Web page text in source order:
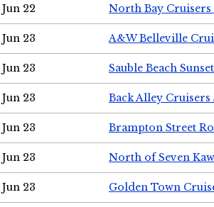
Jun 22 North Bay
Jun 23 A&W Belleville
Jun 23 Sauble Beach
Jun 23 Back Alley
Jun 23 Brampton Street
Jun 23 North of Seven
Jun 23 Golden Town